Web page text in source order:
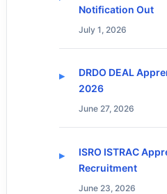
Notification Out
July 1, 2026
DRDO DEAL
2026
June 27, 2026
ISRO ISTRAC
Recruitment
June 23, 2026